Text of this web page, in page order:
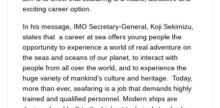
exciting career option.
In his message, IMO Secretary-General, Koji Sekimizu,
states that a career at sea offers young people the
opportunity to experience a world of real adventure on
the seas and oceans of our planet, to interact with
people from all over the world, and to experience the
huge variety of mankind’s culture and heritage. Today,
more than ever, seafaring is a job that demands highly
trained and qualified personnel. Modern ships are